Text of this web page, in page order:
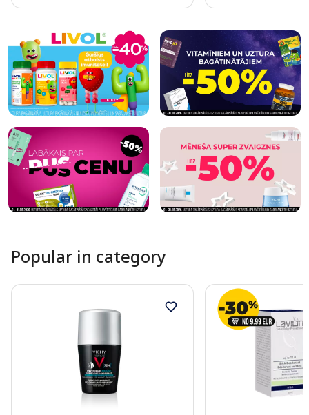
Popular in category